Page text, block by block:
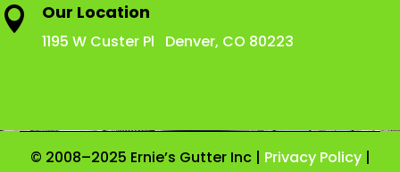
 Our Location
1195 W Custer Pl Denver, CO 80223
© 2008–2025 Ernie’s Gutter Inc | Privacy Policy|